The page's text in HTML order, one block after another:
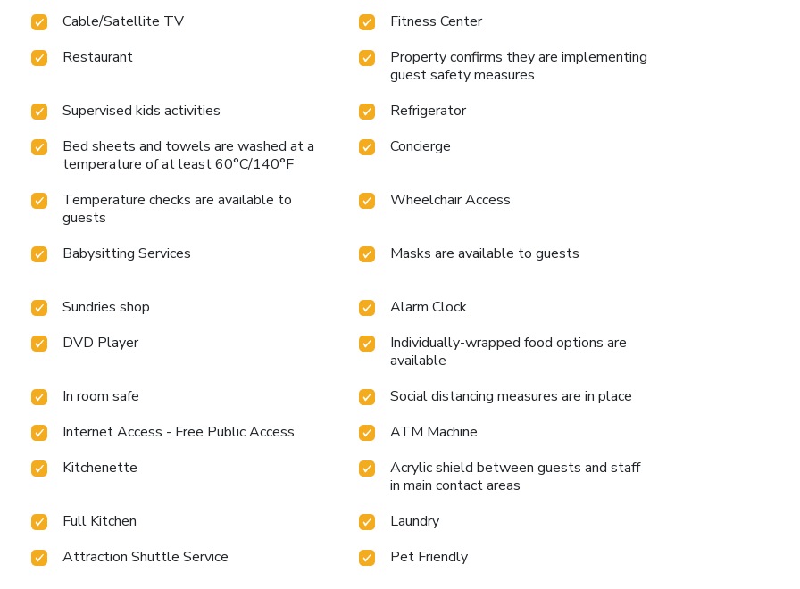
Cable/Satellite TV
Fitness Center
Restaurant
Property confirms they are implementing
guest safety measures
Supervised kids activities
Refrigerator
Bed sheets and towels are washed at a
temperature of at least 60°C/140°F
Concierge
Temperature checks are available to
guests
Wheelchair Access
Babysitting Services Masks are available to guests
Sundries shop
Alarm Clock
DVD Player
Individually-wrapped food options are
available
In room safe
Social distancing measures are in place
Internet Access - Free Public Access
ATM Machine
Kitchenette
Acrylic shield between guests and staff
in main contact areas
Full Kitchen
Laundry
Attraction Shuttle Service
Pet Friendly